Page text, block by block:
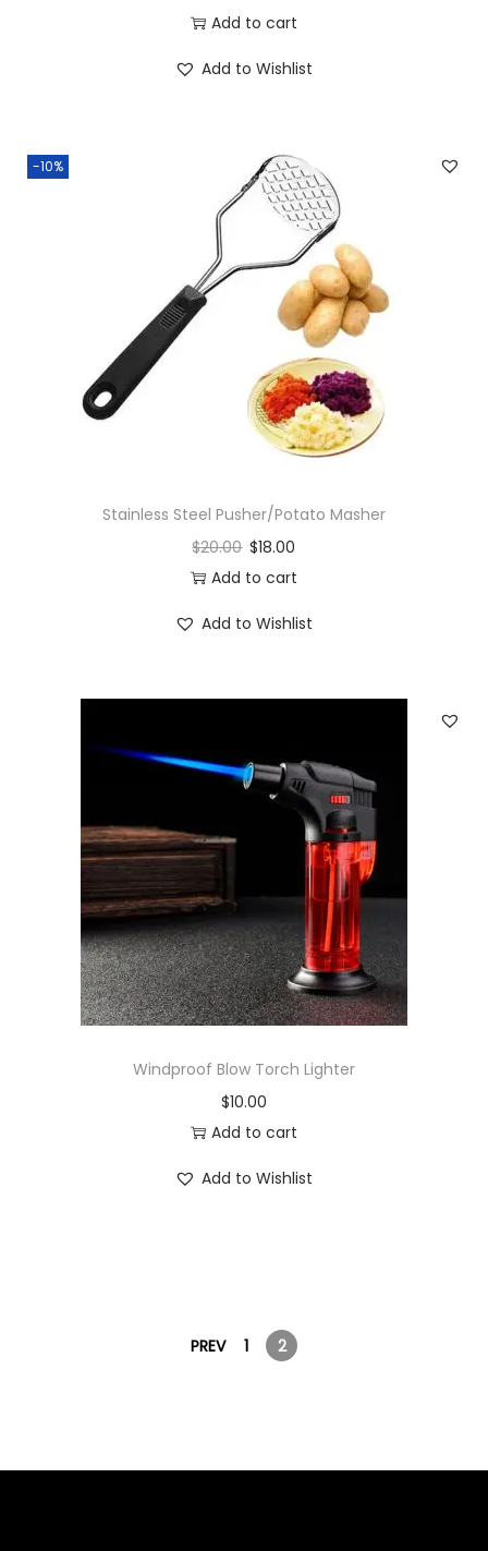
Add to cart
Add to Wishlist
-10%
Stainless Steel Pusher/Potato Masher
$20.00 $18.00
Add to cart
Add to Wishlist
Windproof Blow Torch Lighter
$10.00
Add to cart
Add to Wishlist
PREV 1 2